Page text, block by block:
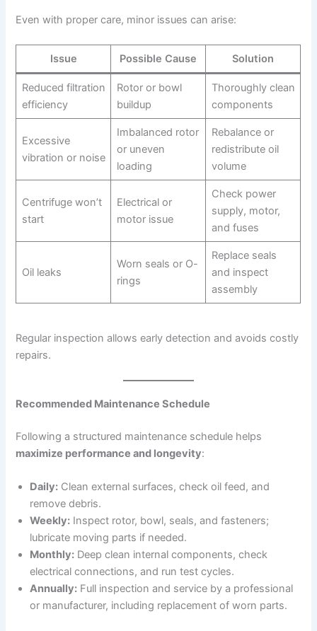
Even with proper care, minor issues can arise:
Issue Possible Cause Solution
Reduced filtration
efficiency
Rotor or bowl
buildup
Thoroughly clean
components
Excessive
vibration or noise
Imbalanced rotor
or uneven
loading
Rebalance or
redistribute oil
volume
Centrifuge won’t
start
Electrical or
motor issue
Check power
supply, motor,
and fuses
Oil leaks
Worn seals or O-
rings
Replace seals
and inspect
assembly
Regular inspection allows early detection and avoids costly
repairs.
Recommended Maintenance Schedule
Following a structured maintenance schedule helps
maximize performance and longevity:
Daily: Clean external surfaces, check oil feed, and
remove debris.
Weekly: Inspect rotor, bowl, seals, and fasteners;
lubricate moving parts if needed.
Monthly: Deep clean internal components, check
electrical connections, and run test cycles.
Annually: Full inspection and service by a professional
or manufacturer, including replacement of worn parts.